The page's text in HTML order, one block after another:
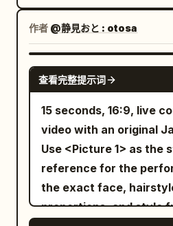
with a sleepy smile,
the blanket during the
head. Master: "I'll wake
with no intention of
shadow extends
[19-22s] Close-up of
The previously
suddenly wears a
smile full of affection.
directly into the lens,
expressive,
and playfully blows a
kiss toward the camera.
Handheld POV, high-
action. The fairy darts
pitch-black woods. The
a full sprint. The
violently, completely
chaotic, restless
Thick branches whip
smaller mecha dodges
folds through narrow
towers and slices
an energy blade. Rapid
switches, hard
mechanical inertia. 8–12s: The enemy
machine charges a
beam. The pilot forces
mecha straight through
unstable edge, armor
away, then drives the
the exposed reactor core.
作者 @静見おと : otosa
查看完整提示词
15 seconds, 16:9, live
video with an original
Use <Picture 1> as the
reference for the
the exact face,
proportions, and style